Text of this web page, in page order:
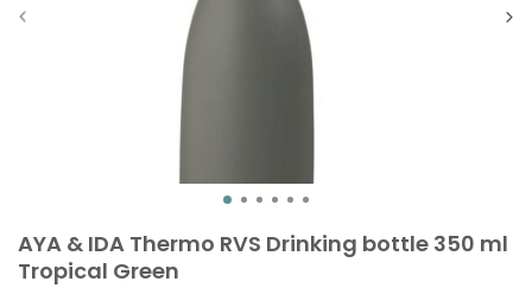
AYA & IDA Thermo RVS Drinking bottle 350 ml
Tropical Green